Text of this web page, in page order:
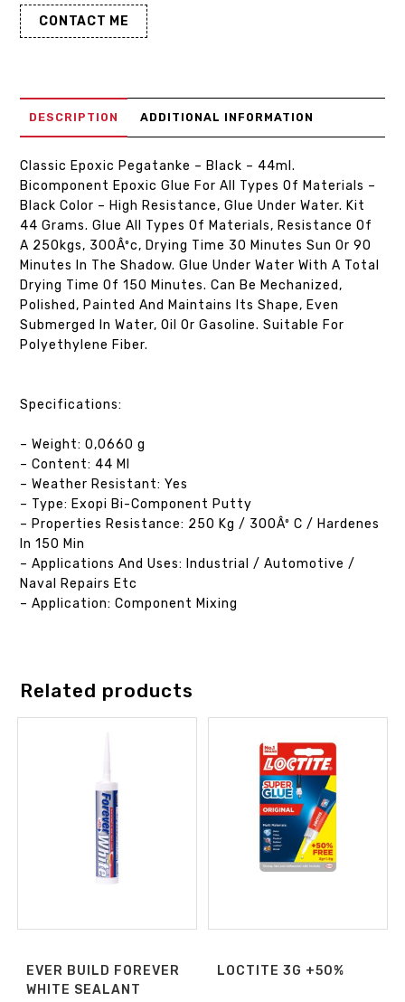
CONTACT ME
DESCRIPTION ADDITIONAL INFORMATION
Classic Epoxic Pegatanke – Black – 44ml.
Bicomponent Epoxic Glue For All Types Of Materials –
Black Color – High Resistance, Glue Under Water. Kit
44 Grams. Glue All Types Of Materials, Resistance Of
A 250kgs, 300Âºc, Drying Time 30 Minutes Sun Or 90
Minutes In The Shadow. Glue Under Water With A Total
Drying Time Of 150 Minutes. Can Be Mechanized,
Polished, Painted And Maintains Its Shape, Even
Submerged In Water, Oil Or Gasoline. Suitable For
Polyethylene Fiber.
Specifications:
– Weight: 0,0660 g
– Content: 44 Ml
– Weather Resistant: Yes
– Type: Exopi Bi-Component Putty
– Properties Resistance: 250 Kg / 300Âº C / Hardenes
In 150 Min
– Applications And Uses: Industrial / Automotive /
Naval Repairs Etc
– Application: Component Mixing
Related products
EVER BUILD FOREVER
WHITE SEALANT
LOCTITE 3G +50%